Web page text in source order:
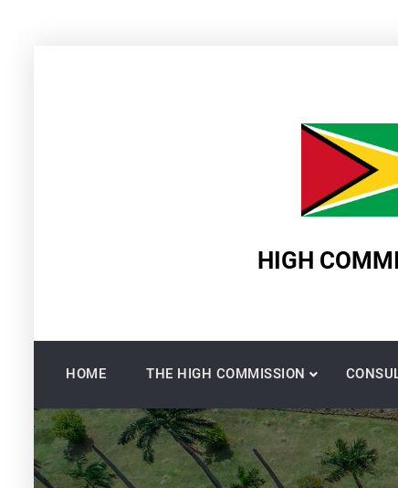
HIGH
HOME THE HIGH COMMISSION